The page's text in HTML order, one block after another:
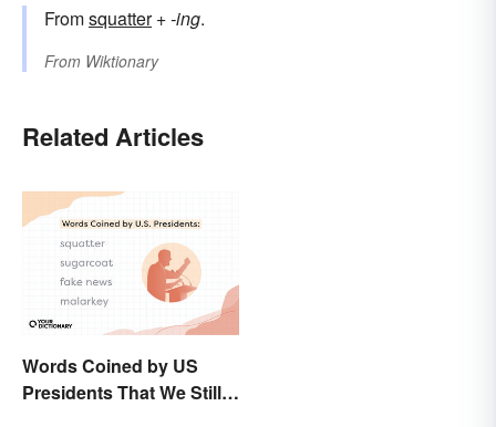
Fromsquatter+‎-ing.
From Wiktionary
Related Articles
Words Coined by US
Presidents That We Still